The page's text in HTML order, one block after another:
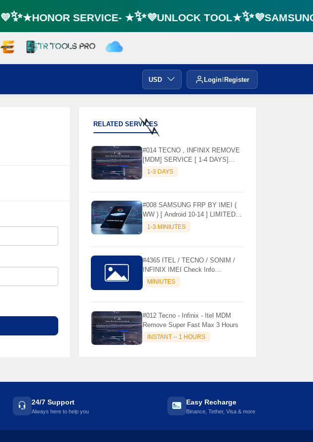
⚡️
⚡️
SERVICE- ★✨💜UNLOCK
USD Login Register
RELATED SERVICES
#014 TECNO , INFINIX REMOVE
[MDM] SERVICE [ 1-4 DAYS]
WORKING DAYS ✅
1-3 DAYS
#008 SAMSUNG FRP BY IMEI (
WW ) [ Android 10-14 ] LIMITED
MODELS SUPPORTED (AUTU
API) { CHCK DESCRIPTION } ✨
1-3 MINIUTES
#4365 ITEL / TECNO / SONIM /
INFINIX IMEI Check Info
Activation, Country, Sales etc..
MINIUTES
#012 Tecno - Infinix - Itel MDM
Remove Super Fast Max 3 Hours
INSTANT -- 1 HOURS
24/7 Support
Always here to help you
Easy Recharge
Binance, Tether, Visa & more